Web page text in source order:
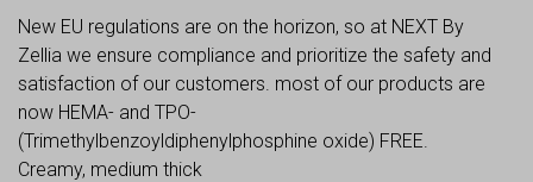
New EU regulations are on the horizon, so at NEXT By
Zellia we ensure compliance and prioritize the safety and
satisfaction of our customers. most of our products are
now HEMA- and TPO-
(Trimethylbenzoyldiphenylphosphine oxide) FREE.
Creamy, medium thick